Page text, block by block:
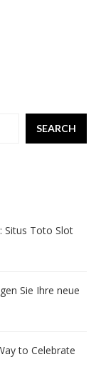
SEARCH
Situs Toto Slot
Sie Ihre neue
to Celebrate